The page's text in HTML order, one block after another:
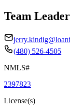
Team
(480) 526-4505
NMLS#
2397823
License(s)